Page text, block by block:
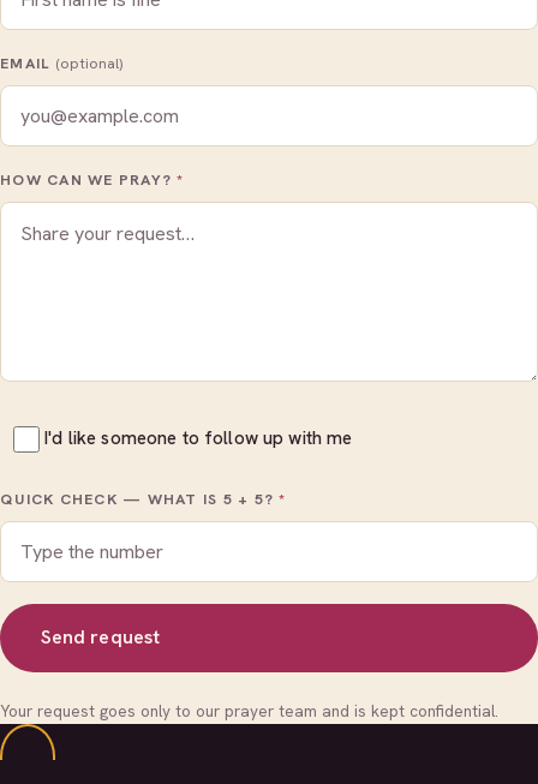
EMAIL (optional)
HOW CAN WE PRAY?*
I'd like someone to follow up with me
QUICK CHECK — WHAT IS 5 + 5?*
Send request
Your request goes only to our prayer team and is kept confidential.